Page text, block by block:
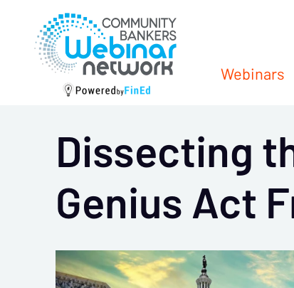
Webinars
Dissecting
Genius Act